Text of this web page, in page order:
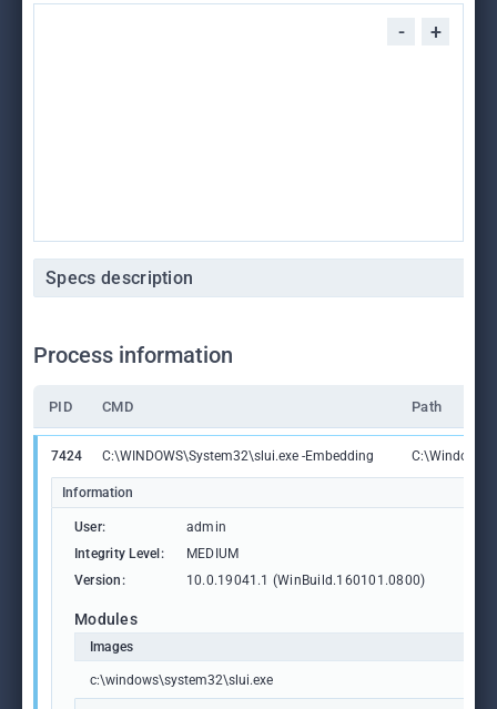
- +
Specs description
Process information
PID CMD Path
7424 C:\WINDOWS\System32\slui.exe -Embedding
Information
User:
admin
Integrity Level:
MEDIUM
Version:
10.0.19041.1 (WinBuild.160101.0800)
Modules
Images
c:\windows\system32\slui.exe